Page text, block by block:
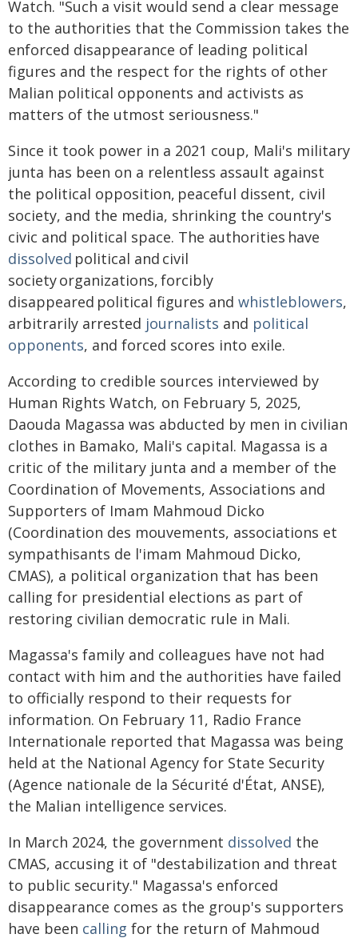
Watch. "Such a visit would send a clear message
to the authorities that the Commission takes the
enforced disappearance of leading political
figures and the respect for the rights of other
Malian political opponents and activists as
matters of the utmost seriousness."
Since it took power in a 2021 coup, Mali's military
junta has been on a relentless assault against
the political opposition, peaceful dissent, civil
society, and the media, shrinking the country's
civic and political space. The authorities have
dissolved political and civil
society organizations, forcibly
disappeared political figures and whistleblowers,
arbitrarily arrested journalists and political
opponents, and forced scores into exile.
According to credible sources interviewed by
Human Rights Watch, on February 5, 2025,
Daouda Magassa was abducted by men in civilian
clothes in Bamako, Mali's capital. Magassa is a
critic of the military junta and a member of the
Coordination of Movements, Associations and
Supporters of Imam Mahmoud Dicko
(Coordination des mouvements, associations et
sympathisants de l'imam Mahmoud Dicko,
CMAS), a political organization that has been
calling for presidential elections as part of
restoring civilian democratic rule in Mali.
Magassa's family and colleagues have not had
contact with him and the authorities have failed
to officially respond to their requests for
information. On February 11, Radio France
Internationale reported that Magassa was being
held at the National Agency for State Security
(Agence nationale de la Sécurité d'État, ANSE),
the Malian intelligence services.
In March 2024, the government dissolved the
CMAS, accusing it of "destabilization and threat
to public security." Magassa's enforced
disappearance comes as the group's supporters
have been calling for the return of Mahmoud